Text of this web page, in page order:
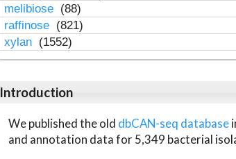
melibiose (88)
raffinose (821)
xylan (1552)
Introduction
We published the old dbCAN-seq database
and annotation data for 5,349 bacterial